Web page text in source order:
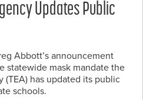
Updates Public
Abbott’s announcement
statewide mask mandate the
(TEA) has updated its public
schools.